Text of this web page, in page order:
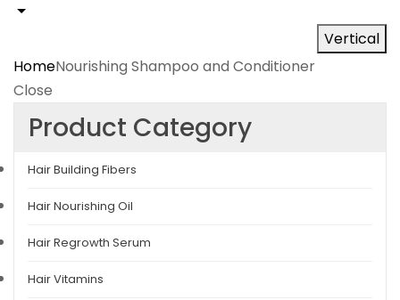
Vertical
HomeNourishing Shampoo and Conditioner
Close
Product Category
Hair Building Fibers
Hair Nourishing Oil
Hair Regrowth Serum
Hair Vitamins